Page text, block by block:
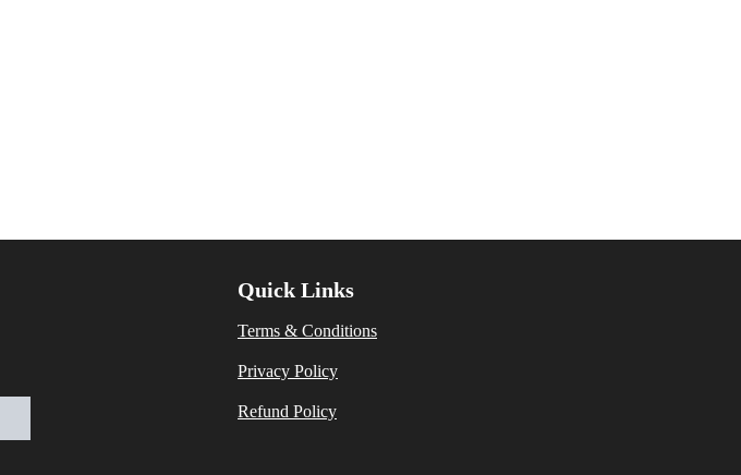
Quick Links
Terms & Conditions
Privacy Policy
Refund Policy